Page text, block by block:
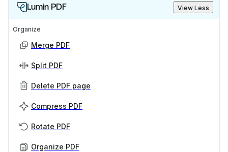
Lumin PDF View Less
Organize
Merge PDF
Split PDF
Delete PDF page
Compress PDF
Rotate PDF
Organize PDF